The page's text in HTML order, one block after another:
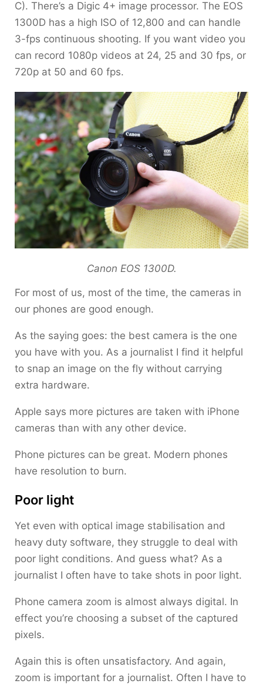
C). There’s a Digic 4+ image processor. The EOS
1300D has a high ISO of 12,800 and can handle
3-fps continuous shooting. If you want video you
can record 1080p videos at 24, 25 and 30 fps, or
720p at 50 and 60 fps.
Canon EOS 1300D.
For most of us, most of the time, the cameras in
our phones are good enough.
As the saying goes: the best camera is the one
you have with you. As a journalist I find it helpful
to snap an image on the fly without carrying
extra hardware.
Apple says more pictures are taken with iPhone
cameras than with any other device.
Phone pictures can be great. Modern phones
have resolution to burn.
Poor light
Yet even with optical image stabilisation and
heavy duty software, they struggle to deal with
poor light conditions. And guess what? As a
journalist I often have to take shots in poor light.
Phone camera zoom is almost always digital. In
effect you’re choosing a subset of the captured
pixels.
Again this is often unsatisfactory. And again,
zoom is important for a journalist. Often I have to